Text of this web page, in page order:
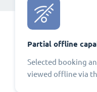
Partial offline
Selected booking
viewed offline via